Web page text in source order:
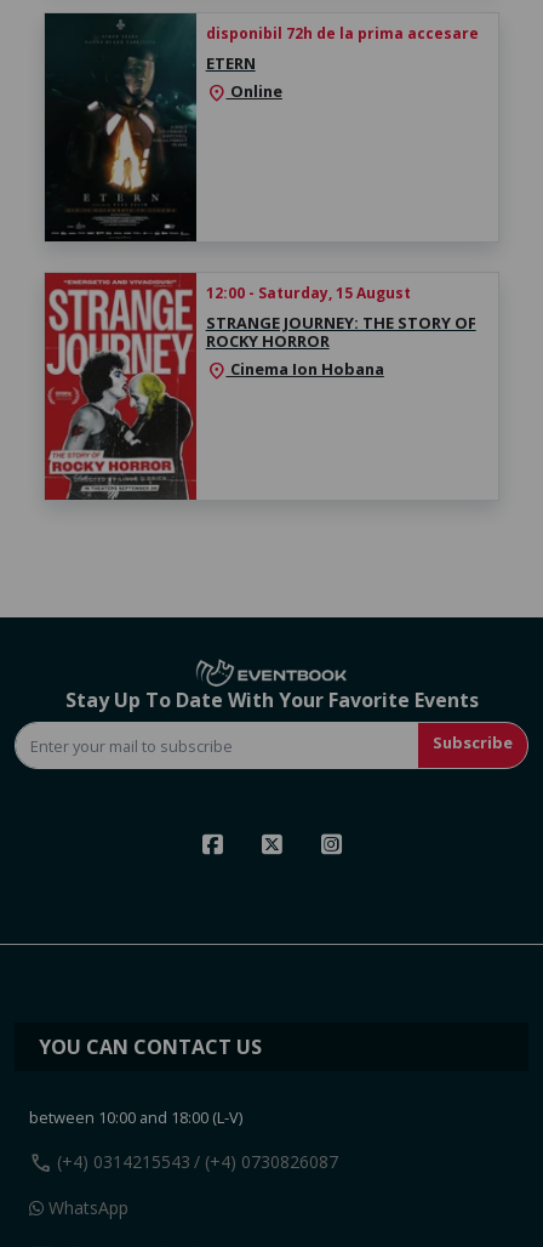
disponibil 72h de la prima accesare
ETERN
location_on Online
12:00 - Saturday, 15 August
STRANGE JOURNEY: THE STORY OF
ROCKY HORROR
location_on Cinema Ion Hobana
Stay Up To Date With Your Favorite Events
Subscribe
YOU CAN CONTACT US
between 10:00 and 18:00 (L-V)
call (+4) 0314215543 / (+4) 0730826087
WhatsApp